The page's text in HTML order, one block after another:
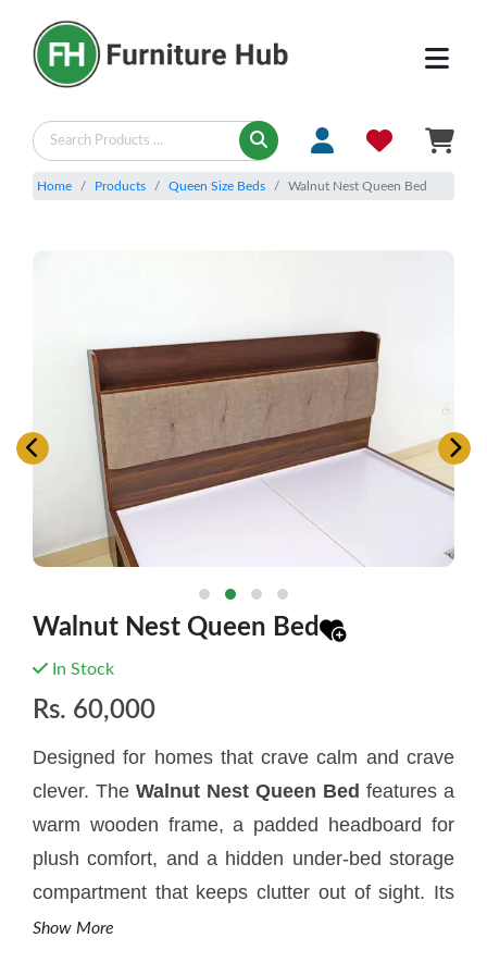
Home Products Queen Size Beds Walnut Nest Queen Bed
Walnut Nest Queen Bed
In Stock
Rs. 60,000
Designed for homes that crave calm and crave
clever. The Walnut Nest Queen Bed features a
warm wooden frame, a padded headboard for
plush comfort, and a hidden under-bed storage
compartment that keeps clutter out of sight. Its
matching two-drawer bedside table with
Show More